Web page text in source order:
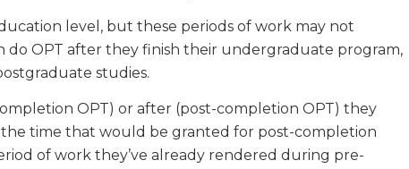
level, but these periods of work may not
do OPT after they finish their undergraduate program,
studies.
OPT) or after (post-completion OPT) they
time that would be granted for post-completion
of work they’ve already rendered during pre-